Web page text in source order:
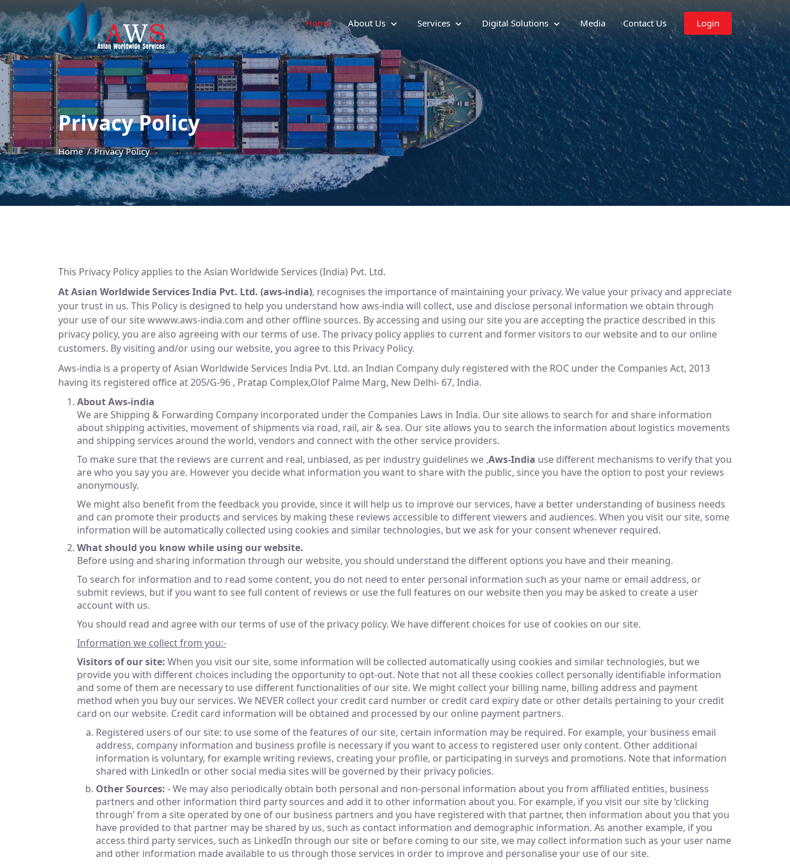
Home About Us Services Digital Solutions Media Contact Us Login
Privacy Policy
Home Privacy Policy
This Privacy Policy applies to the Asian Worldwide Services (India) Pvt. Ltd.
At Asian Worldwide Services India Pvt. Ltd. (aws-india), recognises the importance of maintaining your privacy. We value your privacy and appreciate
your trust in us. This Policy is designed to help you understand how aws-india will collect, use and disclose personal information we obtain through
your use of our site wwww.aws-india.com and other offline sources. By accessing and using our site you are accepting the practice described in this
privacy policy, you are also agreeing with our terms of use. The privacy policy applies to current and former visitors to our website and to our online
customers. By visiting and/or using our website, you agree to this Privacy Policy.
Aws-india is a property of Asian Worldwide Services India Pvt. Ltd. an Indian Company duly registered with the ROC under the Companies Act, 2013
having its registered office at 205/G-96 , Pratap Complex,Olof Palme Marg, New Delhi- 67, India.
About Aws-india
We are Shipping & Forwarding Company incorporated under the Companies Laws in India. Our site allows to search for and share information
about shipping activities, movement of shipments via road, rail, air & sea. Our site allows you to search the information about logistics movements
and shipping services around the world, vendors and connect with the other service providers.
To make sure that the reviews are current and real, unbiased, as per industry guidelines we ,Aws-India use different mechanisms to verify that you
are who you say you are. However you decide what information you want to share with the public, since you have the option to post your reviews
anonymously.
We might also benefit from the feedback you provide, since it will help us to improve our services, have a better understanding of business needs
and can promote their products and services by making these reviews accessible to different viewers and audiences. When you visit our site, some
information will be automatically collected using cookies and similar technologies, but we ask for your consent whenever required.
What should you know while using our website.
Before using and sharing information through our website, you should understand the different options you have and their meaning.
To search for information and to read some content, you do not need to enter personal information such as your name or email address, or
submit reviews, but if you want to see full content of reviews or use the full features on our website then you may be asked to create a user
account with us.
You should read and agree with our terms of use of the privacy policy. We have different choices for use of cookies on our site.
Information we collect from you:-
Visitors of our site: When you visit our site, some information will be collected automatically using cookies and similar technologies, but we
provide you with different choices including the opportunity to opt-out. Note that not all these cookies collect personally identifiable information
and some of them are necessary to use different functionalities of our site. We might collect your billing name, billing address and payment
method when you buy our services. We NEVER collect your credit card number or credit card expiry date or other details pertaining to your credit
card on our website. Credit card information will be obtained and processed by our online payment partners.
Registered users of our site: to use some of the features of our site, certain information may be required. For example, your business email
address, company information and business profile is necessary if you want to access to registered user only content. Other additional
information is voluntary, for example writing reviews, creating your profile, or participating in surveys and promotions. Note that information
shared with LinkedIn or other social media sites will be governed by their privacy policies.
Other Sources: - We may also periodically obtain both personal and non-personal information about you from affiliated entities, business
partners and other information third party sources and add it to other information about you. For example, if you visit our site by ‘clicking
through’ from a site operated by one of our business partners and you have registered with that partner, then information about you that you
have provided to that partner may be shared by us, such as contact information and demographic information. As another example, if you
access third party services, such as LinkedIn through our site or before coming to our site, we may collect information such as your user name
and other information made available to us through those services in order to improve and personalise your use of our site.